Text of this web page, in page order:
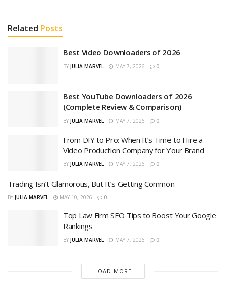
Related Posts
Best Video Downloaders of 2026
BY JULIA MARVEL MAY 7, 2026 0
Best YouTube Downloaders of 2026
(Complete Review & Comparison)
BY JULIA MARVEL MAY 7, 2026 0
From DIY to Pro: When It’s Time to Hire a
Video Production Company for Your Brand
BY JULIA MARVEL MAY 7, 2026 0
Trading Isn’t Glamorous, But It’s Getting Common
BY JULIA MARVEL MAY 10, 2026 0
Top Law Firm SEO Tips to Boost Your Google
Rankings
BY JULIA MARVEL MAY 7, 2026 0
LOAD MORE